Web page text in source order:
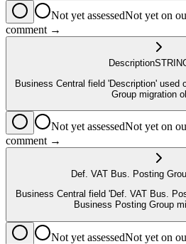
Not yet assessedNot yet on
comment →
Description
Business Central field 'Description' used
Group migration
Not yet assessedNot yet on
comment →
Def. VAT Bus. Posting
Business Central field 'Def. VAT Bus.
Business Posting Group
Not yet assessedNot yet on